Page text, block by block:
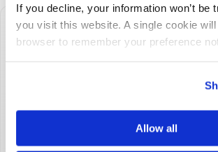
If you decline, your information won’t be
you visit this website. A single cookie
browser to remember your preference
Allow all
match the job